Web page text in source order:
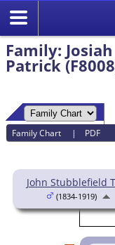
Family:
Patrick
Family Chart | PDF
John Stubblefield
(1834-1919)